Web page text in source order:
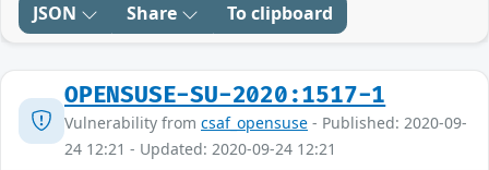
JSON Share To clipboard
OPENSUSE-SU-2020:1517-1
Vulnerability from csaf_opensuse - Published: 2020-09-
24 12:21 - Updated: 2020-09-24 12:21